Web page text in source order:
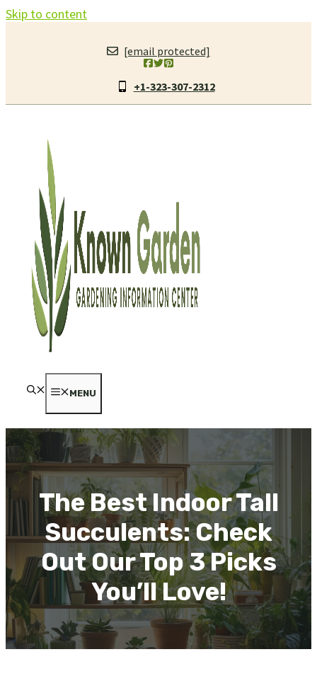
Skip to content
[email protected]
+1-323-307-2312
MENU
The Best Indoor Tall
Succulents: Check
Out Our Top 3 Picks
You’ll Love!